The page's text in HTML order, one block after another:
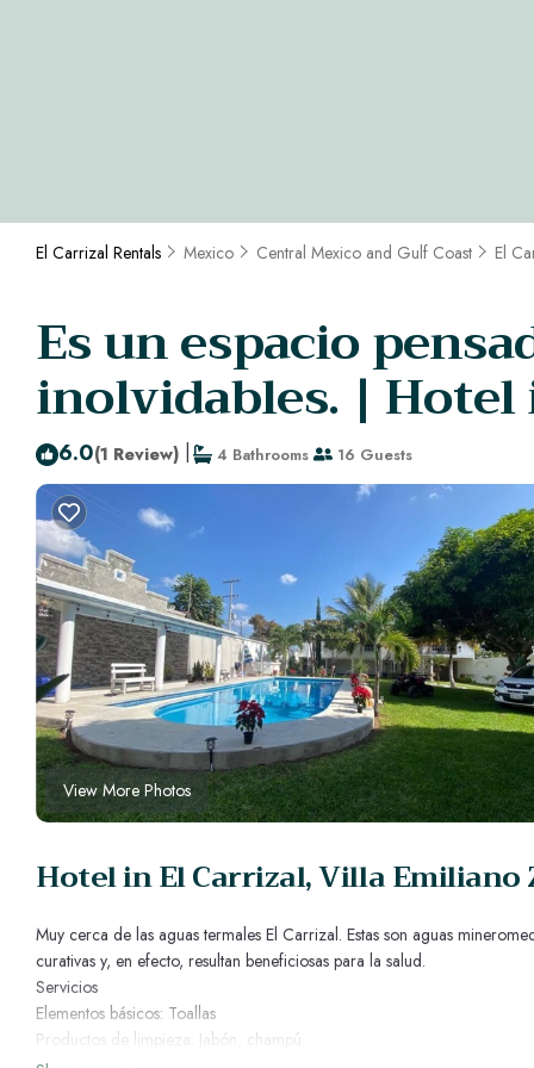
El Carrizal Rentals Mexico Central Mexico and Gulf Coast El
Es un espacio
inolvidables. |
6.0(1 Review) | 4 Bathrooms 16 Guests
View More Photos
Hotel in El Carrizal, Villa Emiliano
Muy cerca de las aguas termales El Carrizal. Estas son aguas
curativas y, en efecto, resultan beneficiosas para la salud.
Servicios
Elementos básicos: Toallas
Productos de limpieza: Jabón, champú